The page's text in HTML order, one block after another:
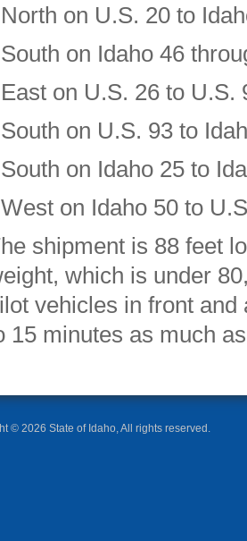
on U.S. 20 to
on Idaho 46
on U.S. 26 to U.S.
on U.S. 93 to
on Idaho 25 to
on Idaho 50 to
shipment is 88 feet
which is under
vehicles in front
15 minutes as much
© 2026 State of Idaho, All rights reserved.